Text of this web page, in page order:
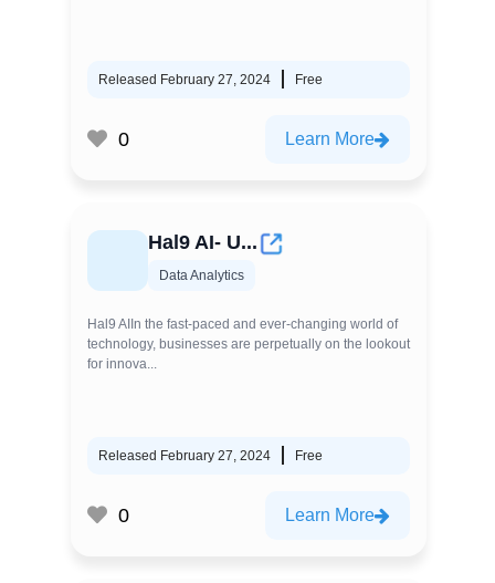
Released February 27, 2024 Free
0 Learn More
Hal9 AI- U...
Data Analytics
Hal9 AIIn the fast-paced and ever-changing world of
technology, businesses are perpetually on the lookout
for innova...
Released February 27, 2024 Free
0 Learn More